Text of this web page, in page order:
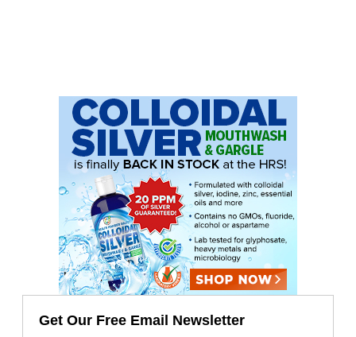
Get Our Free Email Newsletter